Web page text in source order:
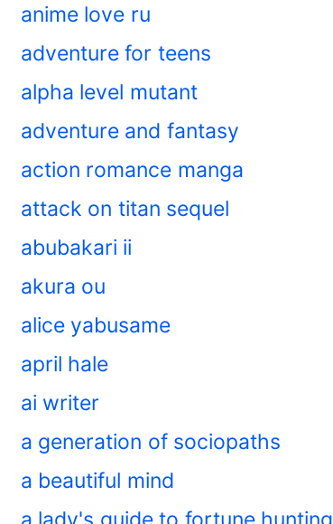
anime love ru
adventure for teens
alpha level mutant
adventure and fantasy
action romance manga
attack on titan sequel
abubakari ii
akura ou
alice yabusame
april hale
ai writer
a generation of sociopaths
a beautiful mind